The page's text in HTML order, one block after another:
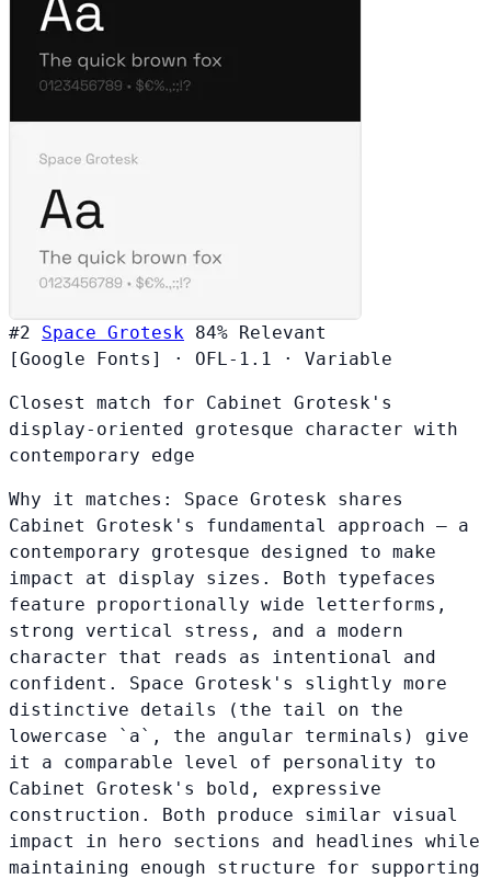
#2 Space Grotesk 84% Relevant
[Google Fonts]
· OFL-1.1 · Variable
Closest match for Cabinet Grotesk's
display-oriented grotesque character with
contemporary edge
Why it matches: Space Grotesk shares
Cabinet Grotesk's fundamental approach — a
contemporary grotesque designed to make
impact at display sizes. Both typefaces
feature proportionally wide letterforms,
strong vertical stress, and a modern
character that reads as intentional and
confident. Space Grotesk's slightly more
distinctive details (the tail on the
lowercase `a`, the angular terminals) give
it a comparable level of personality to
Cabinet Grotesk's bold, expressive
construction. Both produce similar visual
impact in hero sections and headlines while
maintaining enough structure for supporting